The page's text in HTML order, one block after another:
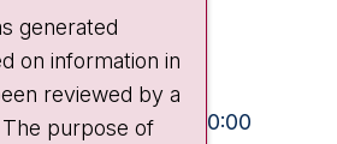
13:00 and 15:00 - 20:00
generated
on information in
reviewed by a
purpose of